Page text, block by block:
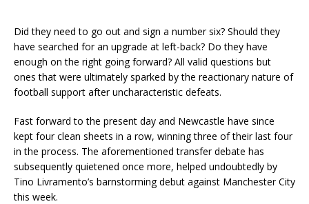
Did they need to go out and sign a number six? Should they
have searched for an upgrade at left-back? Do they have
enough on the right going forward? All valid questions but
ones that were ultimately sparked by the reactionary nature of
football support after uncharacteristic defeats.
Fast forward to the present day and Newcastle have since
kept four clean sheets in a row, winning three of their last four
in the process. The aforementioned transfer debate has
subsequently quietened once more, helped undoubtedly by
Tino Livramento’s barnstorming debut against Manchester City
this week.